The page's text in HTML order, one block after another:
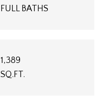
FULL BATHS
1,389
SQ.FT.